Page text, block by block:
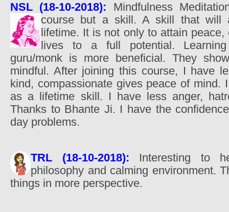
NSL (18-10-2018): Mindfulness
course but a skill. A skill that will
lifetime. It is not only to attain
lives to a full potential.
guru/monk is more beneficial. They
mindful. After joining this course, I have
kind, compassionate gives peace of mind.
as a lifetime skill. I have less anger,
Thanks to Bhante Ji. I have the
day problems.
TRL (18-10-2018): Interesting to
philosophy and calming environment.
things in more perspective.